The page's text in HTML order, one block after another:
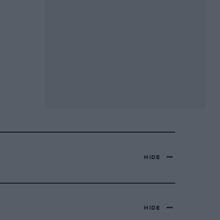
HIDE
HIDE